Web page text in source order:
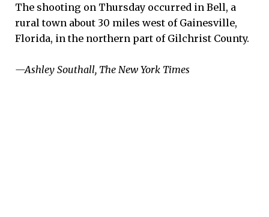
The shooting on Thursday occurred in Bell, a
rural town about 30 miles west of Gainesville,
Florida, in the northern part of Gilchrist County.
—Ashley Southall, The New York Times